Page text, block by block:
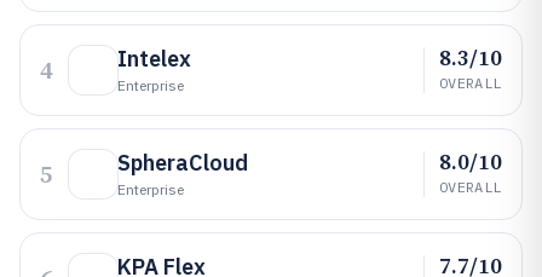
4 Intelex
Enterprise
8.3/10
OVERALL
5 SpheraCloud
Enterprise
8.0/10
OVERALL
KPA Flex 7.7/10